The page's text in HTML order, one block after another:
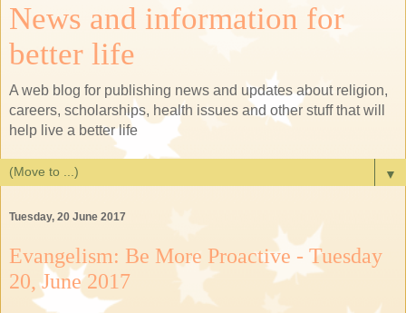
News and information for
better life
A web blog for publishing news and updates about religion,
careers, scholarships, health issues and other stuff that will
help live a better life
▼
Tuesday, 20 June 2017
Evangelism: Be More Proactive - Tuesday
20, June 2017